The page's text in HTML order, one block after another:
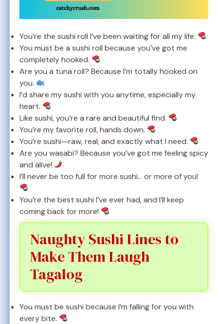
You’re the sushi roll I’ve been waiting for all my life.
You must be a sushi roll because you’ve got me
completely hooked.
Are you a tuna roll? Because I’m totally hooked on
you.
I’d share my sushi with you anytime, especially my
heart.
Like sushi, you’re a rare and beautiful find.
You’re my favorite roll, hands down.
You’re sushi—raw, real, and exactly what I need.
Are you wasabi? Because you’ve got me feeling spicy
and alive!
I’ll never be too full for more sushi… or more of you!
You’re the best sushi I’ve ever had, and I’ll keep
coming back for more!
Naughty Sushi Lines to
Make Them Laugh
Tagalog
You must be sushi because I’m falling for you with
every bite.